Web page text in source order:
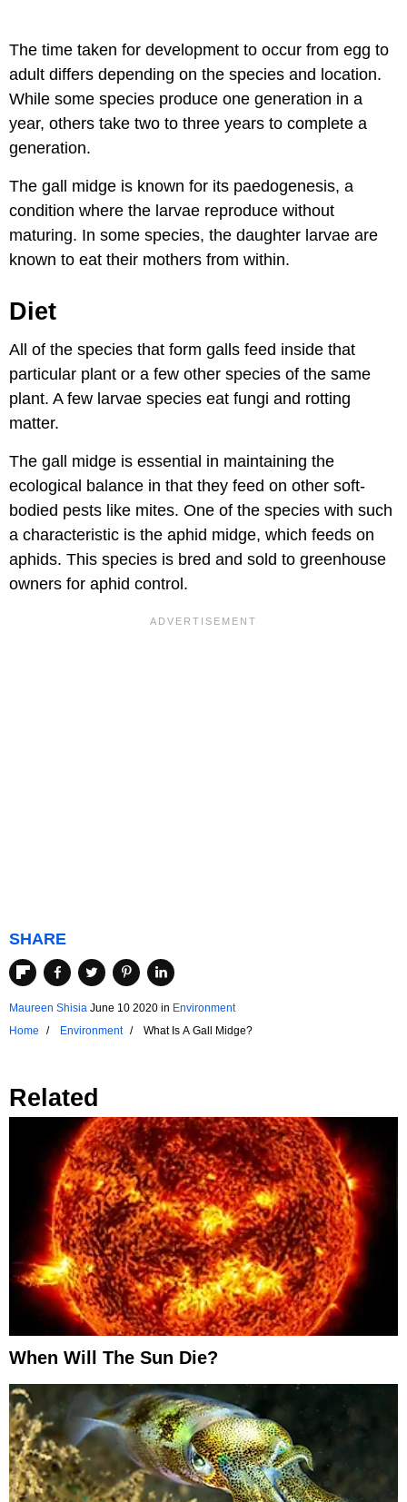
The time taken for development to occur from egg to
adult differs depending on the species and location.
While some species produce one generation in a
year, others take two to three years to complete a
generation.
The gall midge is known for its paedogenesis, a
condition where the larvae reproduce without
maturing. In some species, the daughter larvae are
known to eat their mothers from within.
Diet
All of the species that form galls feed inside that
particular plant or a few other species of the same
plant. A few larvae species eat fungi and rotting
matter.
The gall midge is essential in maintaining the
ecological balance in that they feed on other soft-
bodied pests like mites. One of the species with such
a characteristic is the aphid midge, which feeds on
aphids. This species is bred and sold to greenhouse
owners for aphid control.
SHARE
Maureen Shisia June 10 2020 in Environment
Home
Environment What Is A Gall Midge?
Related
When Will The Sun Die?